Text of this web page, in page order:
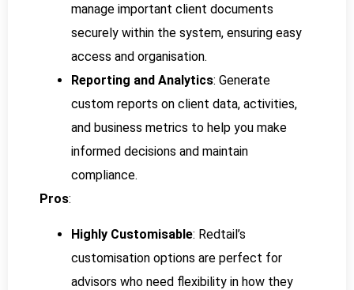
manage important client documents
securely within the system, ensuring easy
access and organisation.
Reporting and Analytics: Generate
custom reports on client data, activities,
and business metrics to help you make
informed decisions and maintain
compliance.
Pros:
Highly Customisable: Redtail’s
customisation options are perfect for
advisors who need flexibility in how they